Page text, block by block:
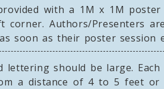
with a 1M x 1M
Authors/Presenters
soon as their poster session
should be large.
a distance of 4 to 5 feet